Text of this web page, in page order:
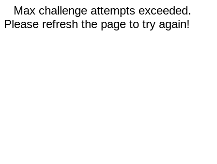
Max challenge attempts exceeded.
Please refresh the page to try again!